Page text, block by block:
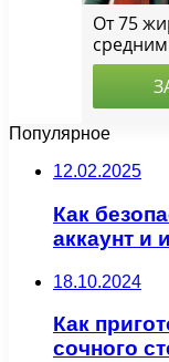
Популярное
12.02.2025
Как
аккаунт и
18.10.2024
Как
сочного